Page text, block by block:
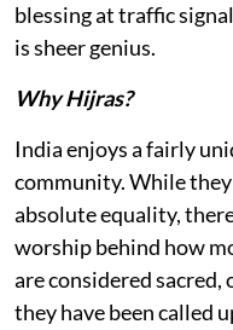
blessing at traffic
is sheer genius.
Why Hijras?
India enjoys a fairly
community. While
absolute equality,
worship behind how
are considered sacred,
they have been called